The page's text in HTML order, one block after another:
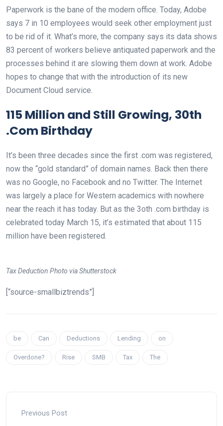
Paperwork is the bane of the modern office. Today, Adobe
says 7 in 10 employees would seek other employment just
to be rid of it. What’s more, the company says its data shows
83 percent of workers believe antiquated paperwork and the
processes behind it are slowing them down at work. Adobe
hopes to change that with the introduction of its new
Document Cloud service.
115 Million and Still Growing, 30th
.Com Birthday
It’s been three decades since the first .com was registered,
now the “gold standard” of domain names. Back then there
was no Google, no Facebook and no Twitter. The Internet
was largely a place for Western academics with nowhere
near the reach it has today. But as the 3oth .com birthday is
celebrated today March 15, it’s estimated that about 115
million have been registered.
Tax Deduction Photo via Shutterstock
[“source-smallbiztrends”]
be Can Deductions Lending on
Overdone? Rise SMB Tax The
Previous Post